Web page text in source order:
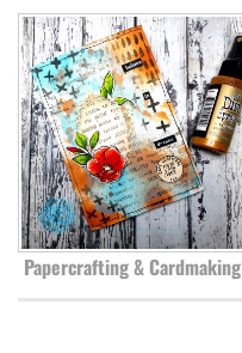
Papercrafting & Cardmaking